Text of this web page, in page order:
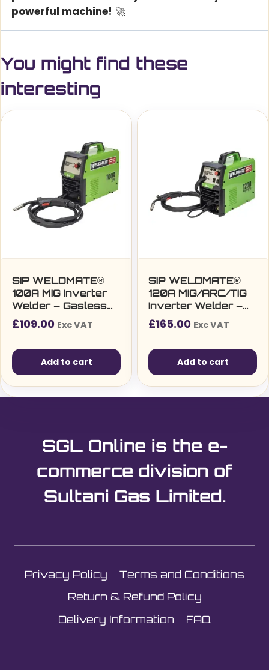
powerful machine! 🚀
You might find these
interesting
SIP WELDMATE®
100A MIG Inverter
Welder – Gasless
MIG Welding
Machine (230v/13A)
£109.00 Exc VAT
Add to cart
SIP WELDMATE®
120A MIG/ARC/TIG
Inverter Welder –
Multi-Process Gas
& Gasless Welding
£165.00 Exc VAT
Add to cart
SGL Online is the e-
commerce division of
Sultani Gas Limited.
Privacy Policy
Terms and Conditions
Return & Refund Policy
Delivery Information
FAQ